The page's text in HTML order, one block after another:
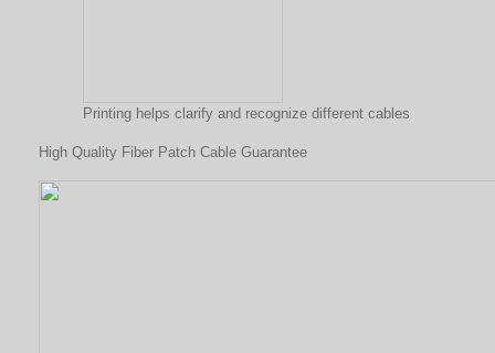
Printing helps clarify and recognize different cables
High Quality Fiber Patch Cable Guarantee